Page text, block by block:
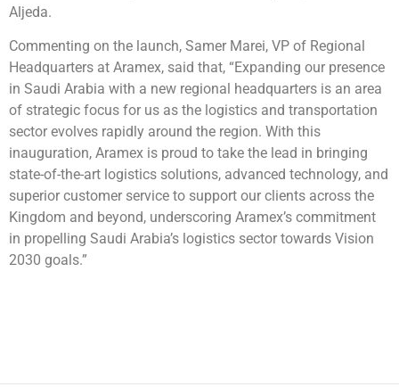
Aljeda.
Commenting on the launch, Samer Marei, VP of Regional
Headquarters at Aramex, said that, “Expanding our presence
in Saudi Arabia with a new regional headquarters is an area
of strategic focus for us as the logistics and transportation
sector evolves rapidly around the region. With this
inauguration, Aramex is proud to take the lead in bringing
state-of-the-art logistics solutions, advanced technology, and
superior customer service to support our clients across the
Kingdom and beyond, underscoring Aramex’s commitment
in propelling Saudi Arabia’s logistics sector towards Vision
2030 goals.”